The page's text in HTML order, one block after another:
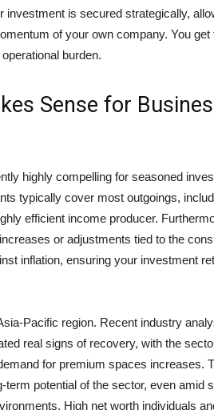
is secured strategically,
of your own company. You get
burden.
Sense for
highly compelling for seasoned
typically cover most outgoings,
efficient income producer.
or adjustments tied to the
inflation, ensuring your investment
Pacific region. Recent industry
real signs of recovery, with the
for premium spaces increases.
potential of the sector, even amid
High net worth individuals